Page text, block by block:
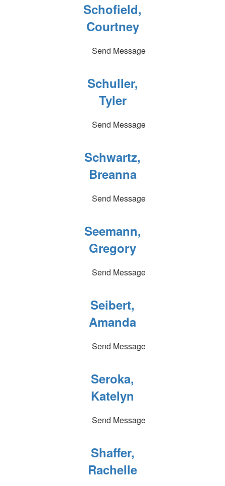
Schofield,
Courtney
Send Message
Schuller,
Tyler
Send Message
Schwartz,
Breanna
Send Message
Seemann,
Gregory
Send Message
Seibert,
Amanda
Send Message
Seroka,
Katelyn
Send Message
Shaffer,
Rachelle